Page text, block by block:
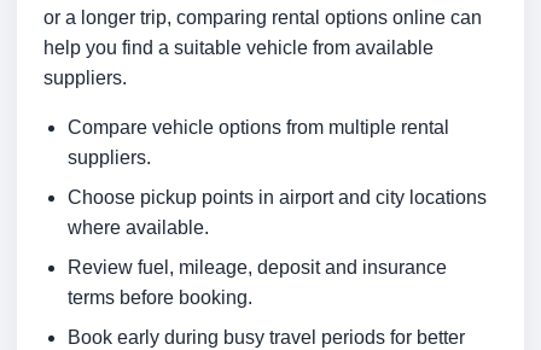
or a longer trip, comparing rental options online can
help you find a suitable vehicle from available
suppliers.
Compare vehicle options from multiple rental
suppliers.
Choose pickup points in airport and city locations
where available.
Review fuel, mileage, deposit and insurance
terms before booking.
Book early during busy travel periods for better